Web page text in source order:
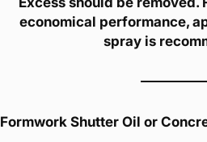
economical performance,
spray is
Formwork Shutter Oil or